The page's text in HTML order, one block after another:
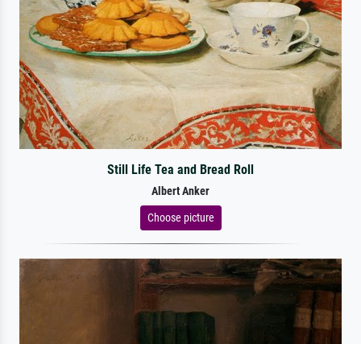
Still Life Tea and Bread Roll
Albert Anker
Choose picture